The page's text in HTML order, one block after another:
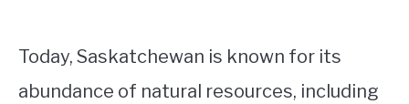
Today, Saskatchewan is known for its
abundance of natural resources, including